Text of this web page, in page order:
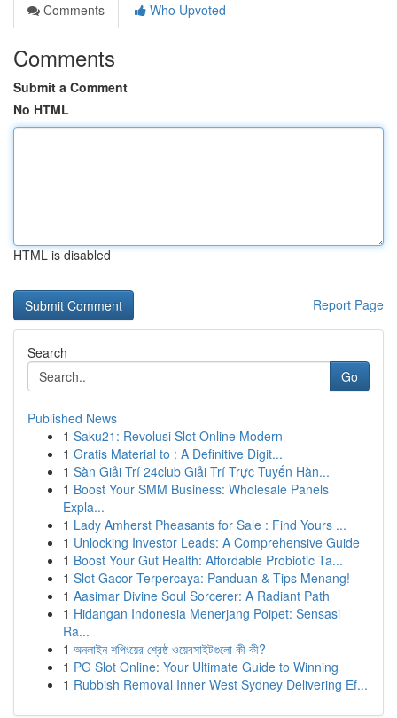
Comments
Who Upvoted
Comments
Submit a Comment
No HTML
HTML is disabled
Report Page
Search
Go
Published News
1 Saku21: Revolusi Slot Online Modern
1 Gratis Material to : A Definitive Digit...
1 Sàn Giải Trí 24club Giải Trí Trực Tuyến Hàn...
1 Boost Your SMM Business: Wholesale Panels
Expla...
1 Lady Amherst Pheasants for Sale : Find Yours ...
1 Unlocking Investor Leads: A Comprehensive Guide
1 Boost Your Gut Health: Affordable Probiotic Ta...
1 Slot Gacor Terpercaya: Panduan & Tips Menang!
1 Aasimar Divine Soul Sorcerer: A Radiant Path
1 Hidangan Indonesia Menerjang Poipet: Sensasi
Ra...
1 অনলাইন শপিংয়ের শ্রেষ্ঠ ওয়েবসাইটগুলো কী কী?
1 PG Slot Online: Your Ultimate Guide to Winning
1 Rubbish Removal Inner West Sydney Delivering Ef...